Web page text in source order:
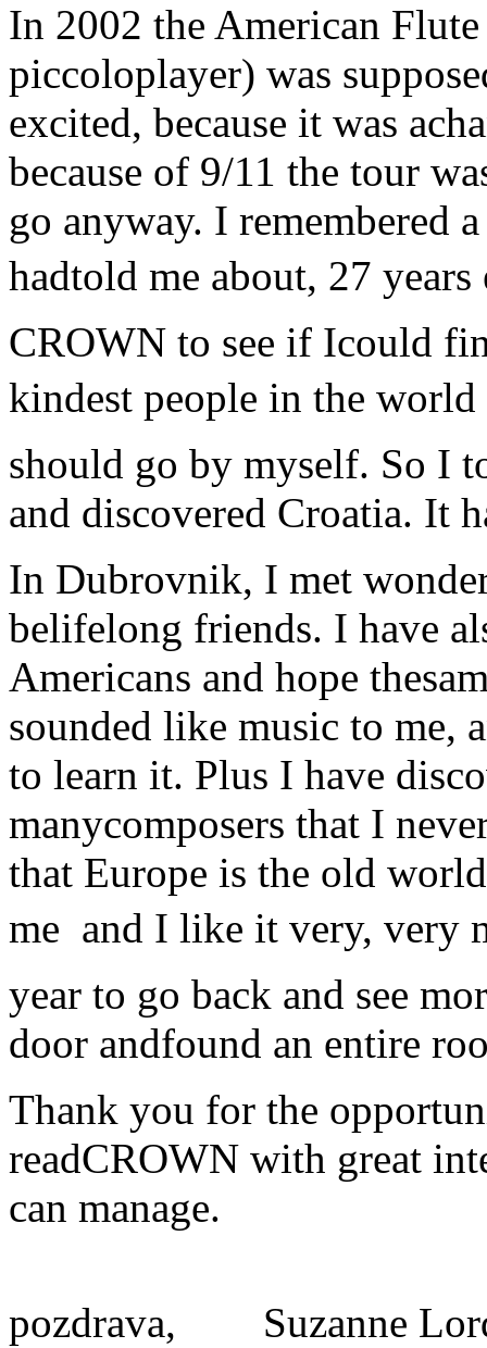
In 2002 the American
piccoloplayer) was
excited, because it was
because of 9/11 the tour
go anyway. I remembered
hadtold me about, 27
CROWN to see if Icould
kindest people in the world
should go by myself. So I
and discovered Croatia. It
In Dubrovnik, I met
belifelong friends. I have
Americans and hope
sounded like music to me,
to learn it. Plus I have
manycomposers that I
that Europe is the old
me  and I like it very, very
year to go back and see
door andfound an entire
Thank you for the
readCROWN with great
can manage.
pozdrava, Suzanne